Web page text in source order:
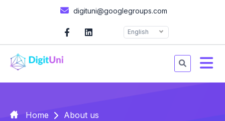
digituni@googlegroups.com
English
Home About us